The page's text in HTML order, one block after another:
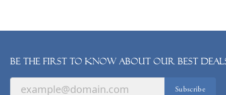
Be the first to know about our best
Subscribe